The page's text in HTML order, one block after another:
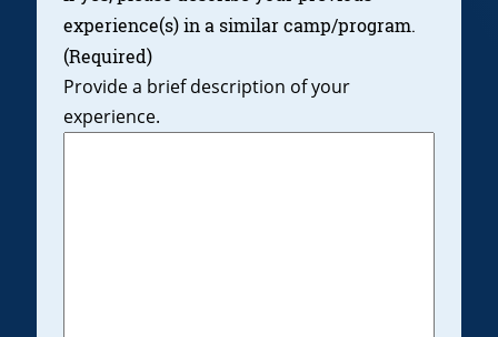
experience(s) in a similar camp/program.
(Required)
Provide a brief description of your
experience.